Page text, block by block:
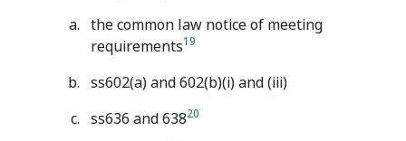
the common law notice of meeting
requirements19
ss602(a) and 602(b)(i) and (iii)
ss636 and 63820